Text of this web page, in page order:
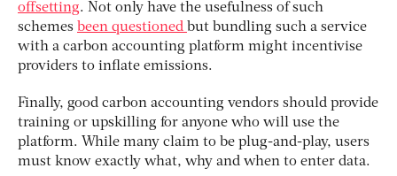
offsetting. Not only have the usefulness of such
schemes been questioned but bundling such a service
with a carbon accounting platform might incentivise
providers to inflate emissions.
Finally, good carbon accounting vendors should provide
training or upskilling for anyone who will use the
platform. While many claim to be plug-and-play, users
must know exactly what, why and when to enter data.